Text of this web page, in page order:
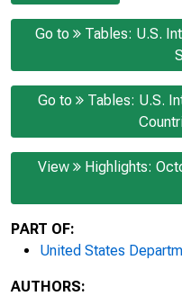
Go to
Tables: U.S.
Go to
Tables: U.S.
View
Highlights:
PART OF:
United States
AUTHORS: